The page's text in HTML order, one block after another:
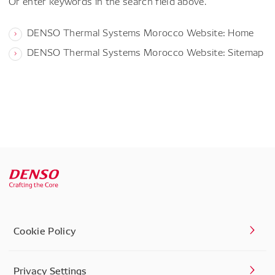
DENSO Thermal Systems Morocco Website: Home
DENSO Thermal Systems Morocco Website: Sitemap
Cookie Policy
Privacy Settings